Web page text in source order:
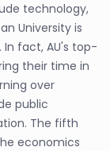
technology,
University is
fact, AU's top-
their time in
over
public
The fifth
economics